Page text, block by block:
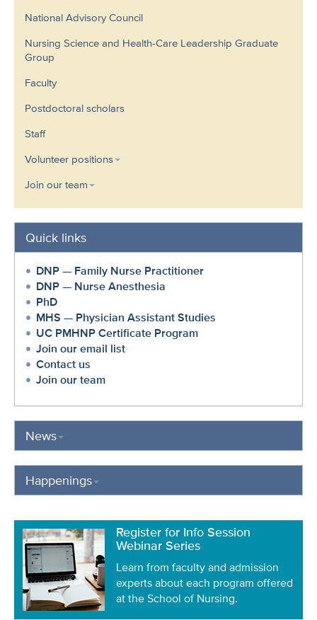
National Advisory Council
Nursing Science and Health-Care Leadership Graduate
Group
Faculty
Postdoctoral scholars
Staff
Volunteer positions
Join our team
Quick links
DNP — Family Nurse Practitioner
DNP — Nurse Anesthesia
PhD
MHS — Physician Assistant Studies
UC PMHNP Certificate Program
Join our email list
Contact us
Join our team
News
Happenings
Register for Info Session
Webinar Series
Learn from faculty and admission
experts about each program offered
at the School of Nursing.